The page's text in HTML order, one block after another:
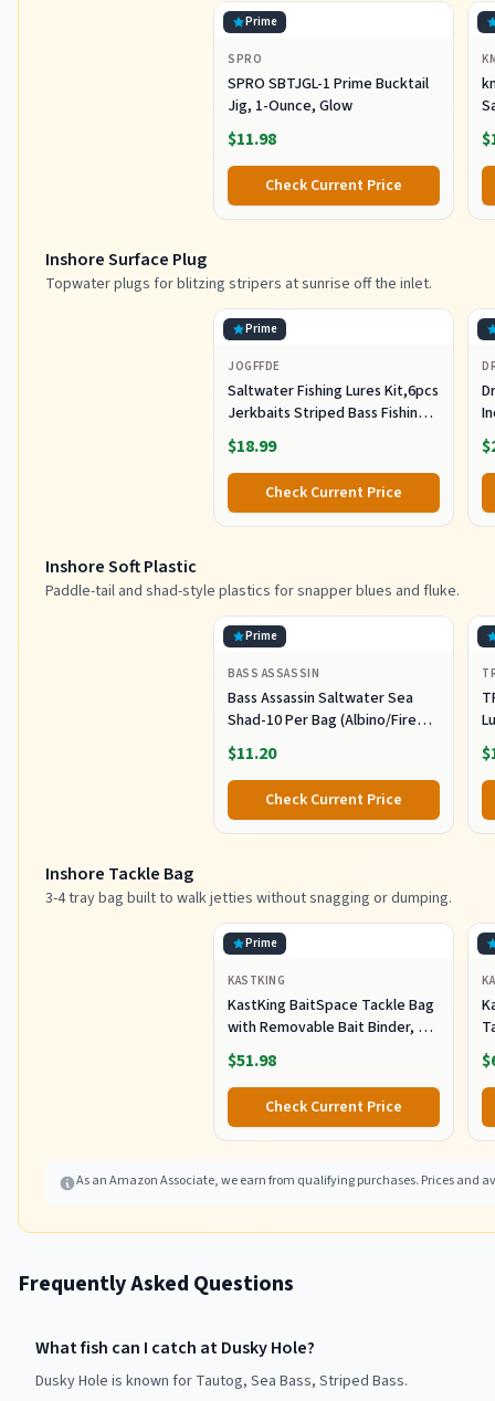
Prime
SPRO
SPRO SBTJGL-1 Prime Bucktail
Jig, 1-Ounce, Glow
$11.98
Check Current Price
Inshore Surface Plug
Topwater plugs for blitzing stripers at sunrise off the inlet.
Prime
JOGFFDE
Saltwater Fishing Lures Kit,6pcs
Jerkbaits Striped Bass Fishing
Lure Hard Minnow Lures Surf
Fishing Jerkbait Popper Plugs
Striper Lures Inshore Offshore
Saltwater Fishing Lures Set
$18.99
Check Current Price
Inshore Soft Plastic
Paddle-tail and shad-style plastics for snapper blues and fluke.
Prime
BASS ASSASSIN
Bass Assassin Saltwater Sea
Shad-10 Per Bag (Albino/Fire
Tail, 4-Inch) (SSA25240)
$11.20
Check Current Price
Inshore Tackle Bag
3-4 tray bag built to walk jetties without snagging or dumping.
Prime
KASTKING
KastKing BaitSpace Tackle Bag
with Removable Bait Binder, 4
Tackle Boxes
$51.98
Check Current Price
As an Amazon Associate, we earn from qualifying purchases. Prices and
Frequently Asked Questions
What fish can I catch at Dusky Hole?
Dusky Hole is known for Tautog, Sea Bass, Striped Bass.